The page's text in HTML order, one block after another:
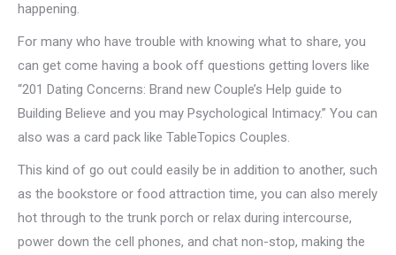
happening.
For many who have trouble with knowing what to share, you
can get come having a book off questions getting lovers like
“201 Dating Concerns: Brand new Couple’s Help guide to
Building Believe and you may Psychological Intimacy.” You can
also was a card pack like TableTopics Couples.
This kind of go out could easily be in addition to another, such
as the bookstore or food attraction time, you can also merely
hot through to the trunk porch or relax during intercourse,
power down the cell phones, and chat non-stop, making the